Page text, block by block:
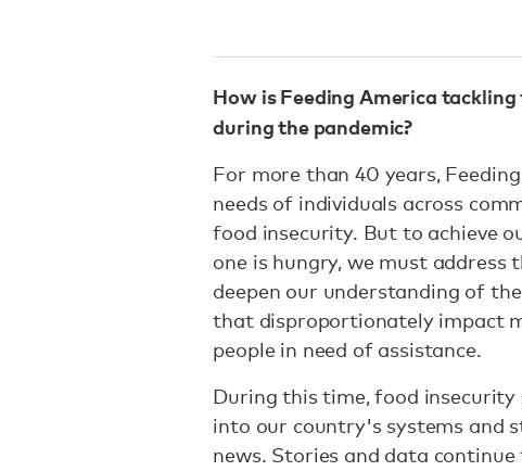
How is Feeding America
during the pandemic?
For more than 40 years,
needs of individuals across
food insecurity. But to achieve
one is hungry, we must address
deepen our understanding of
that disproportionately impact
people in need of assistance.
During this time, food
into our country's systems and
news. Stories and data